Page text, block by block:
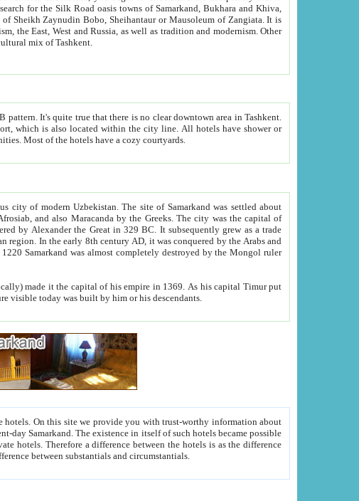
or Mausoleum of Zangiata. It is
Asian capitals lack the complexity and overall cultural mix of Tashkent.
bath, toilet, TV set and telephone in the rooms; conference hall and restaurant as common amenities. Most of the hotels have a cozy courtyards.
city of modern Uzbekistan.The site of Samarkand was settled about
subsequently grew as a trade
in 1369. As his capital Timur put
much of the architecture visible today was built by him or his descendants.
between people. Some is rich, another isn't too rich, but is assiduous. We should then learn a difference between substantials and circumstantials.